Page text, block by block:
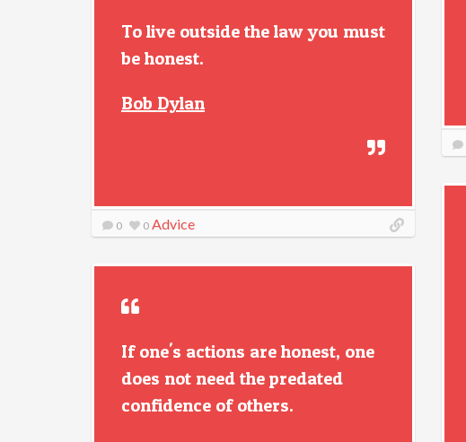
To live outside the law you must
be honest.
Bob Dylan
0 0 Advice
If one's actions are honest, one
does not need the predated
confidence of others.